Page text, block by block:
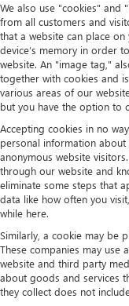
We also use "cookies" and
from all customers and
that a website can place
device’s memory in order
website. An "image tag,"
together with cookies and
various areas of our
but you have the option to
Accepting cookies in no
personal information
anonymous website
through our website and
eliminate some steps that
data like how often you
while here.
Similarly, a cookie may be
These companies may
website and third party
about goods and services
they collect does not